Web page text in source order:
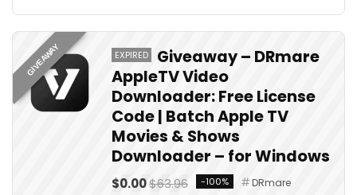
GIVEAWAY EXPIRED
Giveaway – DRmare
AppleTV Video
Downloader: Free License
Code | Batch Apple TV
Movies & Shows
Downloader – for Windows
$0.00$63.96 -100% DRmare